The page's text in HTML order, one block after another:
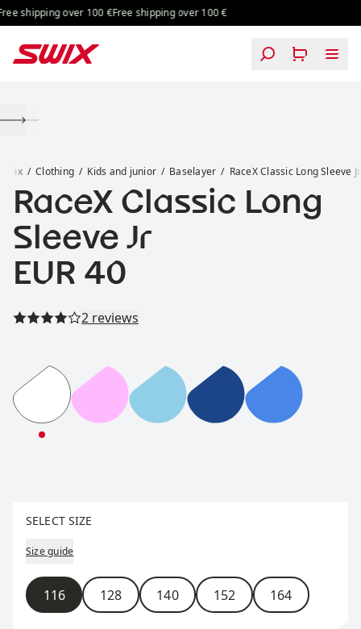
Skip to content
shipping over 100 €Free shipping over 100 €
Swix Clothing Kids and junior Baselayer RaceX Classic Long Sleeve Jr
RaceX Classic Long
Sleeve Jr
Price:
EUR 40
Read all reviews
2 reviews
RaceX Classic Long Sleeve Jr
RaceX Classic Long Sleeve Jr
RaceX Classic Long Sleeve Jr
RaceX Classic Long
RaceX
SELECT SIZE
Size guide
Size
116 128 140 152 164